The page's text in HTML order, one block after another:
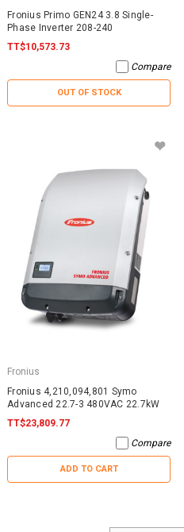
Fronius Primo GEN24 3.8 Single-
Phase Inverter 208-240
TT$10,573.73
Compare
OUT OF STOCK
Fronius
Fronius 4,210,094,801 Symo
Advanced 22.7-3 480VAC 22.7kW
TT$23,809.77
Compare
ADD TO CART